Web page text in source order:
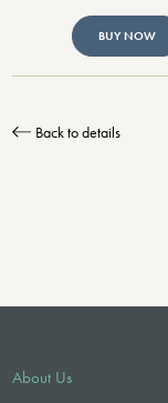
BUY NOW
Back to details
About Us